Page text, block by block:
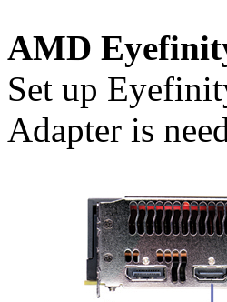
AMD
Set up
Adapter is